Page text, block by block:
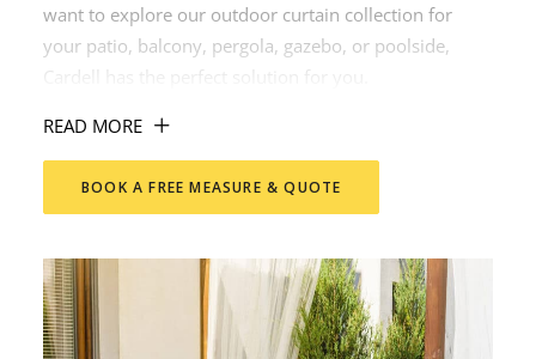
want to explore our outdoor curtain collection for
your patio, balcony, pergola, gazebo, or poolside,
Cardell has the perfect solution for you.
READ MORE
BOOK A FREE MEASURE & QUOTE